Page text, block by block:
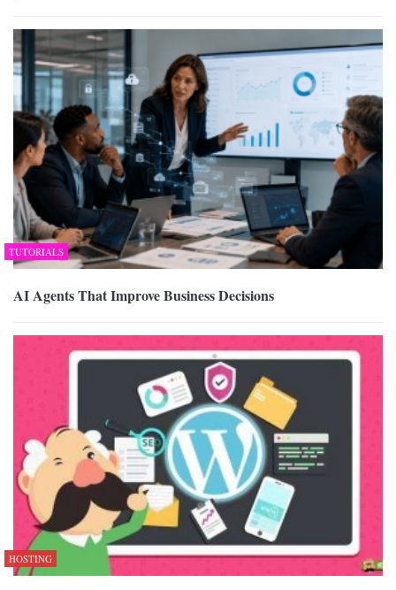
TUTORIALS
AI Agents That Improve Business Decisions
HOSTING